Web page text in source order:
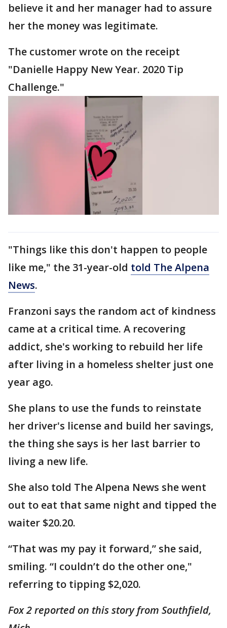
believe it and her manager had to assure
her the money was legitimate.
The customer wrote on the receipt
"Danielle Happy New Year. 2020 Tip
Challenge."
"Things like this don't happen to people
like me," the 31-year-old told The Alpena
News.
Franzoni says the random act of kindness
came at a critical time. A recovering
addict, she's working to rebuild her life
after living in a homeless shelter just one
year ago.
She plans to use the funds to reinstate
her driver's license and build her savings,
the thing she says is her last barrier to
living a new life.
She also told The Alpena News she went
out to eat that same night and tipped the
waiter $20.20.
“That was my pay it forward,” she said,
smiling. “I couldn’t do the other one,"
referring to tipping $2,020.
Fox 2 reported on this story from Southfield,